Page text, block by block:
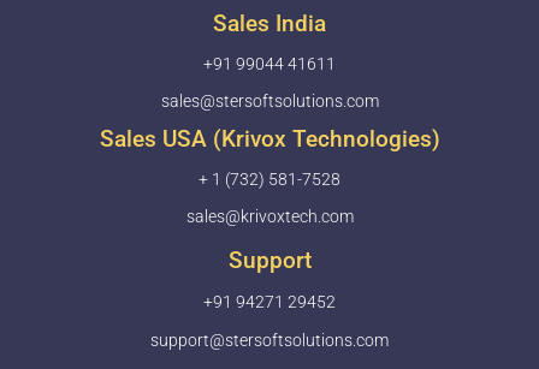
Sales India
+91 99044 41611
sales@stersoftsolutions.com
Sales USA (Krivox Technologies)
+ 1 (732) 581-7528
sales@krivoxtech.com
Support
+91 94271 29452
support@stersoftsolutions.com